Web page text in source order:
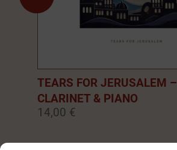
TEARS FOR JERUSALEM –
CLARINET & PIANO
14,00 €